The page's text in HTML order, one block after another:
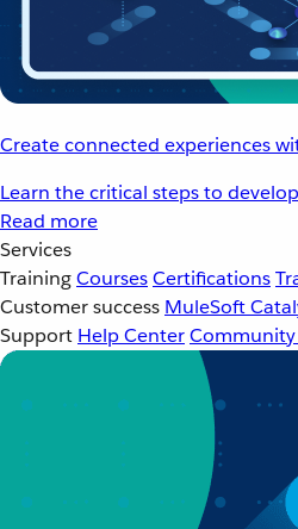
Create connected experiences
Learn the critical steps to
Read more
Services
TrainingCoursesCertifications
Customer success MuleSoft
Support Help Center